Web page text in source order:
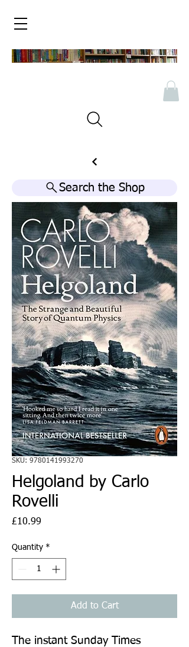
Search the Shop
SKU: 9780141993270
Helgoland by Carlo
Rovelli
£10.99
Quantity *
Add to Cart
The instant Sunday Times